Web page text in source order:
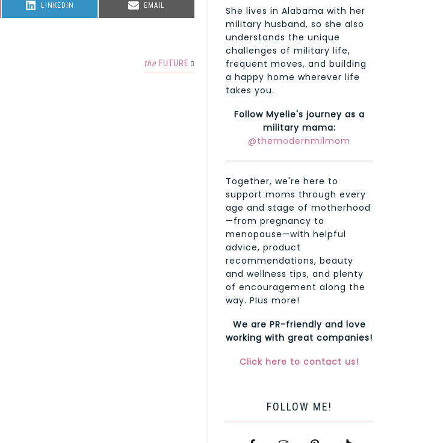
SHARE
LINKEDIN
SHARE
EMAIL
the FUTURE
She lives in Alabama with her
military husband, so she also
understands the unique
challenges of military life,
frequent moves, and building
a happy home wherever life
takes you.
Follow Myelie's journey as a
military mama:
@themodernmilmom
Together, we're here to
support moms through every
age and stage of motherhood
—from pregnancy to
menopause—with helpful
advice, product
recommendations, beauty
and wellness tips, and plenty
of encouragement along the
way. Plus more!
We are PR-friendly and love
working with great companies!
Click here to contact us!
FOLLOW ME!